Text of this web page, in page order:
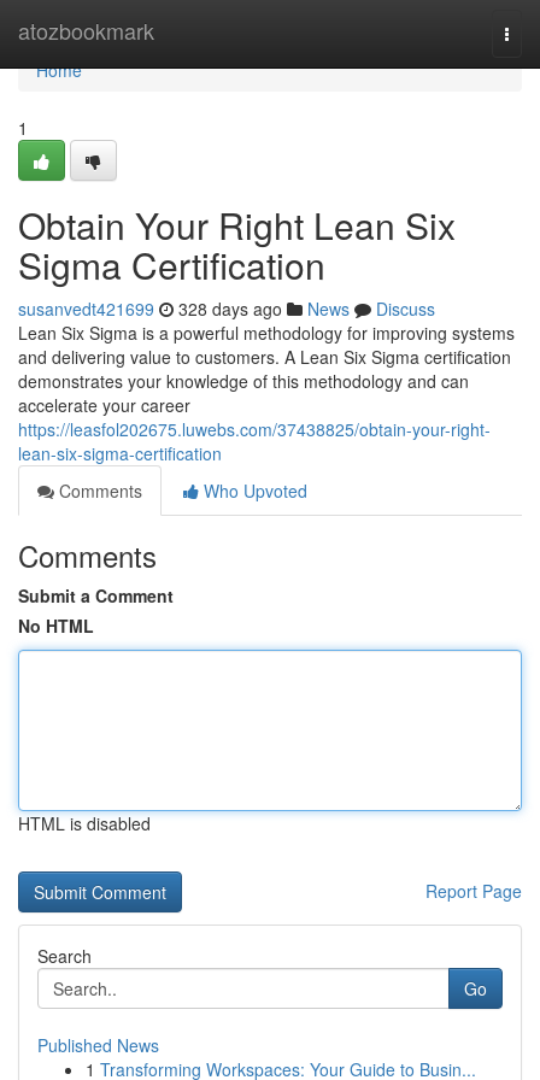
atozbookmark
Home
Home
1
Obtain Your Right Lean Six
Sigma Certification
susanvedt421699 328 days ago News
Discuss
Lean Six Sigma is a powerful methodology for improving systems
and delivering value to customers. A Lean Six Sigma certification
demonstrates your knowledge of this methodology and can
accelerate your career
https://leasfol202675.luwebs.com/37438825/obtain-your-right-
lean-six-sigma-certification
Comments
Who Upvoted
Comments
Submit a Comment
No HTML
HTML is disabled
Report Page
Search
Go
Published News
1 Transforming Workspaces: Your Guide to Busin...